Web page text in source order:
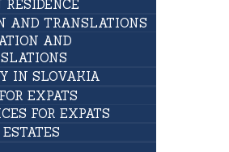
RESIDENCE
AND TRANSLATIONS
AND
IN SLOVAKIA
EXPATS
FOR EXPATS